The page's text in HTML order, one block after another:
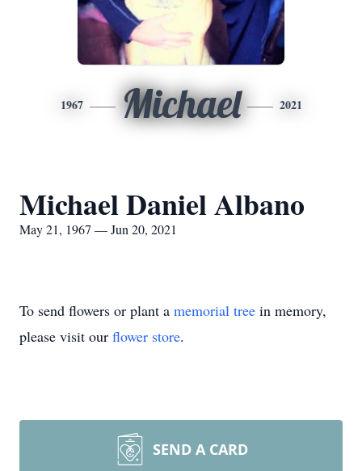
1967 Michael 2021
Michael Daniel Albano
May 21, 1967 — Jun 20, 2021
To send flowers or plant a memorial tree in memory,
please visit our flower store.
SEND A CARD